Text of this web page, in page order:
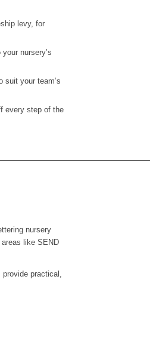
levy, for
nursery’s
suit your team’s
every step of the
nursery
like SEND
practical,